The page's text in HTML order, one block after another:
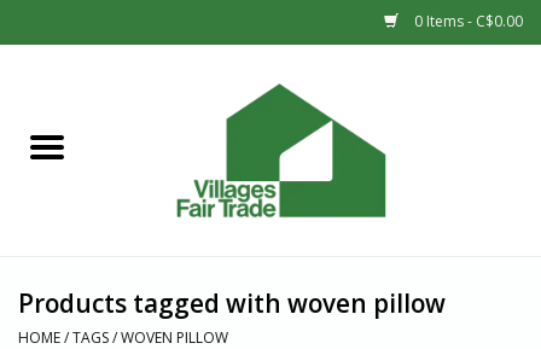
0 Items - C$0.00
Sale
Products tagged with woven pillow
HOME/TAGS/WOVEN PILLOW